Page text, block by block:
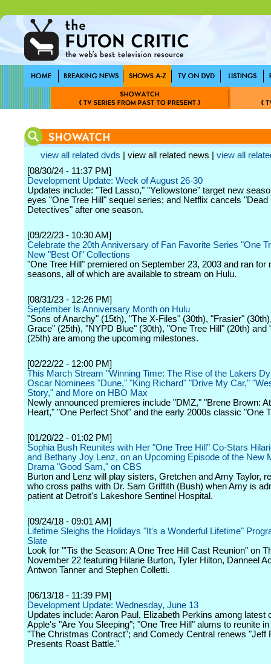
view all related dvds | view all related news | view all
[08/30/24 - 11:37 PM]
Development Update: Week of August 26-30
Updates include: "Ted Lasso," "Yellowstone" target new
eyes "One Tree Hill" sequel series; and Netflix cancels "Dead
Detectives" after one season.
[09/22/23 - 10:30 AM]
Celebrate the 20th Anniversary of Fan Favorite Series "One
New "Best Of" Collections
"One Tree Hill" premiered on September 23, 2003 and ran for
seasons, all of which are available to stream on Hulu.
[08/31/23 - 12:26 PM]
September Is Anniversary Month on Hulu
"Sons of Anarchy" (15th), "The X-Files" (30th), "Frasier"
Grace" (25th), "NYPD Blue" (30th), "One Tree Hill" (20th) and
(25th) are among the upcoming milestones.
[02/22/22 - 12:00 PM]
This March Stream "Winning Time: The Rise of the Lakers
Oscar Nominees "Dune," "King Richard" "Drive My Car,"
Story," and More on HBO Max
Newly announced premieres include "DMZ," "Brene Brown:
Heart," "One Perfect Shot" and the early 2000s classic "One
[01/20/22 - 01:02 PM]
Sophia Bush Reunites with Her "One Tree Hill" Co-Stars
and Bethany Joy Lenz, on an Upcoming Episode of the New
Drama "Good Sam," on CBS
Burton and Lenz will play sisters, Gretchen and Amy Taylor,
who cross paths with Dr. Sam Griffith (Bush) when Amy is
patient at Detroit's Lakeshore Sentinel Hospital.
[09/24/18 - 09:01 AM]
Lifetime Sleighs the Holidays "It's a Wonderful Lifetime"
Slate
Look for "'Tis the Season: A One Tree Hill Cast Reunion" on
November 22 featuring Hilarie Burton, Tyler Hilton, Danneel
Antwon Tanner and Stephen Colletti.
[06/13/18 - 11:39 PM]
Development Update: Wednesday, June 13
Updates include: Aaron Paul, Elizabeth Perkins among latest
Apple's "Are You Sleeping"; "One Tree Hill" alums to reunite
"The Christmas Contract"; and Comedy Central renews "Jeff
Presents Roast Battle."